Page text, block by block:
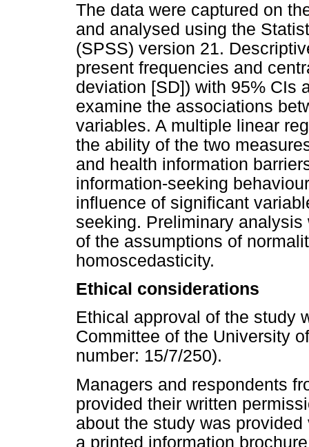
The data were captured on
and analysed using the
(SPSS) version 21.
present frequencies and
deviation [SD]) with 95% CIs
examine the associations
variables. A multiple linear
the ability of the two
and health information
information-seeking
influence of significant
seeking. Preliminary
of the assumptions of
homoscedasticity.
Ethical considerations
Ethical approval of the study
Committee of the University
number: 15/7/250).
Managers and respondents
provided their written
about the study was
a printed information